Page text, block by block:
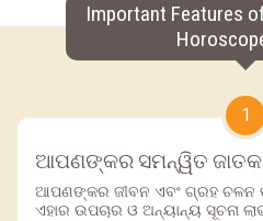
Important Features
1
ଆପଣଙ୍କର ସମନ୍ୱିତ ଜାତକ
ଆପଣଙ୍କର ଜୀବନ ଏବଂ ଗ୍ରହ ଚଳନ
ଏହାର ଉପଚାର ଓ ଅନ୍ୟାନ୍ୟ ସୂଚନା